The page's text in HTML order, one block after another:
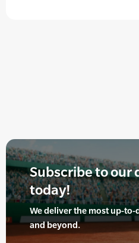
Subscribe to our
today!
We deliver the most up-
and beyond.